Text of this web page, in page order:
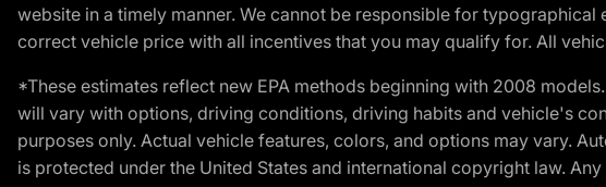
website in a timely manner. We cannot be responsible for
correct vehicle price with all incentives that you may qualify for. All
*These estimates reflect new EPA methods beginning with 2008
will vary with options, driving conditions, driving habits and vehicle's
purposes only. Actual vehicle features, colors, and options may vary.
is protected under the United States and international copyright law.